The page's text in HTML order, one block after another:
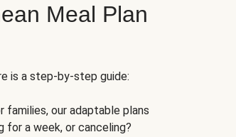
Meal Plan
is a step-by-step guide:
families, our adaptable plans
a week, or canceling?